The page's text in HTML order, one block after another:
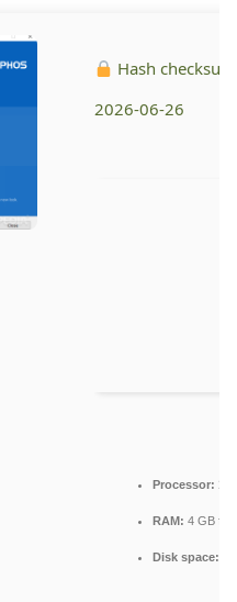
Hash
2026-06-26
Processor: 1
RAM: 4 GB for
Disk space: